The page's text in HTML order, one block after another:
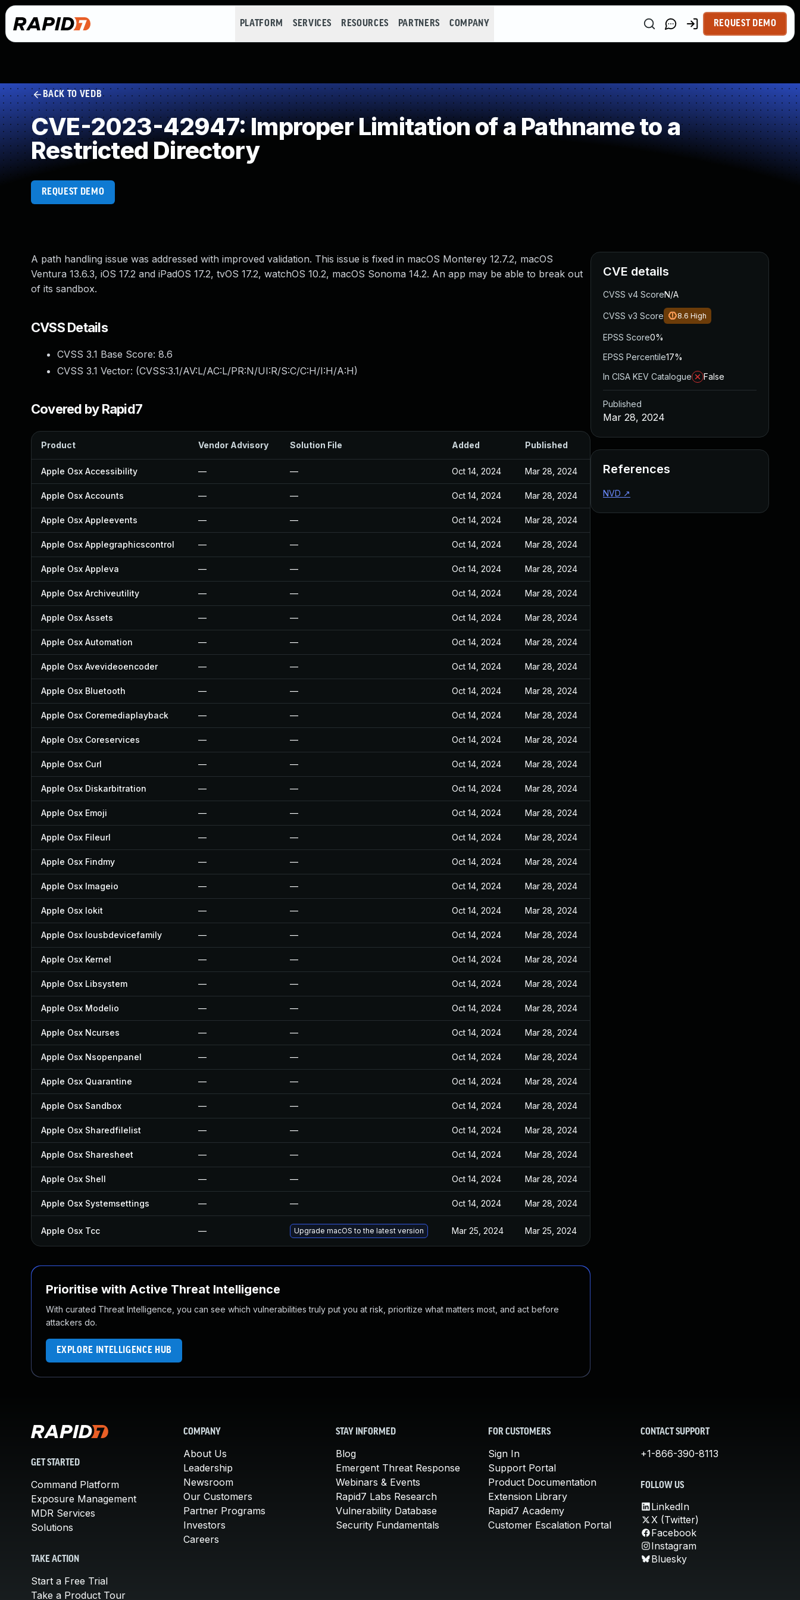
PLATFORM SERVICES RESOURCES PARTNERS COMPANY REQUEST DEMO
BACK TO VEDB
CVE-2023-42947: Improper Limitation of a Pathname to a
Restricted Directory
REQUEST DEMO
A path handling issue was addressed with improved validation. This issue is fixed in macOS Monterey 12.7.2, macOS
Ventura 13.6.3, iOS 17.2 and iPadOS 17.2, tvOS 17.2, watchOS 10.2, macOS Sonoma 14.2. An app may be able to break out
of its sandbox.
CVSS Details
CVSS 3.1 Base Score: 8.6
CVSS 3.1 Vector: (CVSS:3.1/AV:L/AC:L/PR:N/UI:R/S:C/C:H/I:H/A:H)
Covered by Rapid7
Product Vendor Advisory Solution File Added Published
Apple Osx Accessibility — — Oct 14, 2024 Mar 28, 2024
Apple Osx Accounts — — Oct 14, 2024 Mar 28, 2024
Apple Osx Appleevents — — Oct 14, 2024 Mar 28, 2024
Apple Osx Applegraphicscontrol — — Oct 14, 2024 Mar 28, 2024
Apple Osx Appleva — — Oct 14, 2024 Mar 28, 2024
Apple Osx Archiveutility — — Oct 14, 2024 Mar 28, 2024
Apple Osx Assets — — Oct 14, 2024 Mar 28, 2024
Apple Osx Automation — — Oct 14, 2024 Mar 28, 2024
Apple Osx Avevideoencoder — — Oct 14, 2024 Mar 28, 2024
Apple Osx Bluetooth — — Oct 14, 2024 Mar 28, 2024
Apple Osx Coremediaplayback — — Oct 14, 2024 Mar 28, 2024
Apple Osx Coreservices — — Oct 14, 2024 Mar 28, 2024
Apple Osx Curl — — Oct 14, 2024 Mar 28, 2024
Apple Osx Diskarbitration — — Oct 14, 2024 Mar 28, 2024
Apple Osx Emoji — — Oct 14, 2024 Mar 28, 2024
Apple Osx Fileurl — — Oct 14, 2024 Mar 28, 2024
Apple Osx Findmy — — Oct 14, 2024 Mar 28, 2024
Apple Osx Imageio — — Oct 14, 2024 Mar 28, 2024
Apple Osx Iokit — — Oct 14, 2024 Mar 28, 2024
Apple Osx Iousbdevicefamily — — Oct 14, 2024 Mar 28, 2024
Apple Osx Kernel — — Oct 14, 2024 Mar 28, 2024
Apple Osx Libsystem — — Oct 14, 2024 Mar 28, 2024
Apple Osx Modelio — — Oct 14, 2024 Mar 28, 2024
Apple Osx Ncurses — — Oct 14, 2024 Mar 28, 2024
Apple Osx Nsopenpanel — — Oct 14, 2024 Mar 28, 2024
Apple Osx Quarantine — — Oct 14, 2024 Mar 28, 2024
Apple Osx Sandbox — — Oct 14, 2024 Mar 28, 2024
Apple Osx Sharedfilelist — — Oct 14, 2024 Mar 28, 2024
Apple Osx Sharesheet — — Oct 14, 2024 Mar 28, 2024
Apple Osx Shell — — Oct 14, 2024 Mar 28, 2024
Apple Osx Systemsettings — — Oct 14, 2024 Mar 28, 2024
Apple Osx Tcc — Upgrade macOS to the latest version Mar 25, 2024 Mar 25, 2024
Prioritise with Active Threat Intelligence
With curated Threat Intelligence, you can see which vulnerabilities truly put you at risk, prioritize what matters most, and act before
attackers do.
EXPLORE INTELLIGENCE HUB
CVE details
CVSS v4 ScoreN/A
CVSS v3 Score 8.6 High
EPSS Score0%
EPSS Percentile17%
In CISA KEV Catalogue
False
Published
Mar 28, 2024
References
NVD ↗
GET STARTED
Command Platform
Exposure Management
MDR Services
Solutions
TAKE ACTION
Start a Free Trial
Take a Product Tour
COMPANY
About Us
Leadership
Newsroom
Our Customers
Partner Programs
Investors
Careers
STAY INFORMED
Blog
Emergent Threat Response
Webinars & Events
Rapid7 Labs Research
Vulnerability Database
Security Fundamentals
FOR CUSTOMERS
Sign In
Support Portal
Product Documentation
Extension Library
Rapid7 Academy
Customer Escalation Portal
CONTACT SUPPORT
+1-866-390-8113
FOLLOW US
LinkedIn
X (Twitter)
Facebook
Instagram
Bluesky